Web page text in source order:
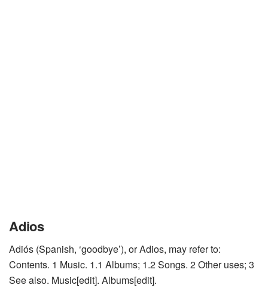
Adios
Adiós (Spanish, ‘goodbye’), or Adios, may refer to:
Contents. 1 Music. 1.1 Albums; 1.2 Songs. 2 Other uses; 3
See also. Music[edit]. Albums[edit].